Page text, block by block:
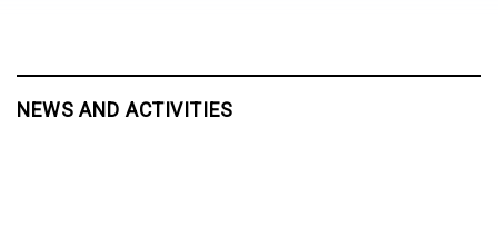
NEWS AND ACTIVITIES